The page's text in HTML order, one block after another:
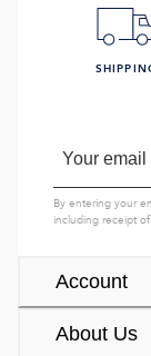
Account
About Us
By entering your
including receipt